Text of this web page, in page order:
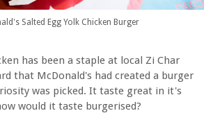
Salted Egg Yolk Chicken Burger
has been a staple at local Zi Char
that McDonald's had created a burger
was picked. It taste great in it's
would it taste burgerised?